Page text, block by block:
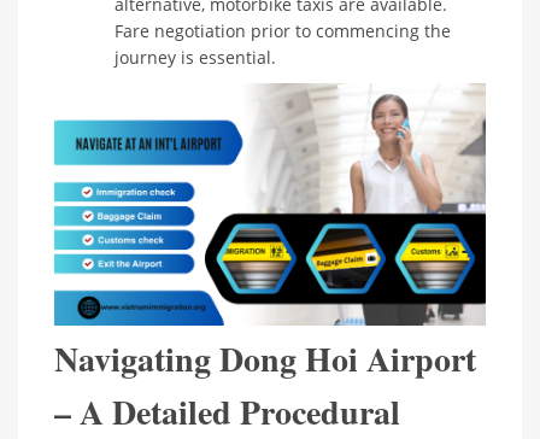
Fare negotiation prior to commencing the
journey is essential.
Navigating Dong Hoi Airport
– A Detailed Procedural